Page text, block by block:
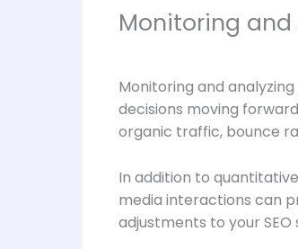
Monitoring and
Monitoring and
decisions moving
organic traffic, bounce
In addition to
media interactions can
adjustments to your